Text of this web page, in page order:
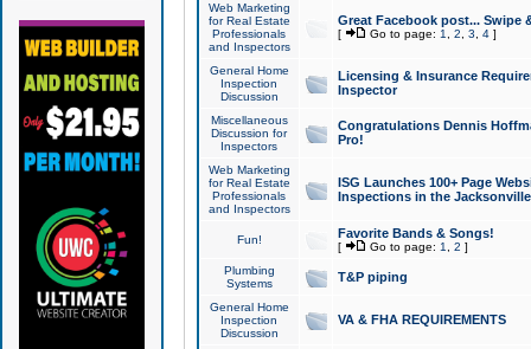
Web Marketing
for Real Estate
Professionals
and Inspectors
Great Facebook post... Swipe
[ Go to page: 1 2 3 4]
General Home
Inspection
Discussion
Licensing & Insurance
Inspector
Miscellaneous
Discussion for
Inspectors
Congratulations Dennis
Pro!
Web Marketing
for Real Estate
Professionals
and Inspectors
ISG Launches 100+ Page
Inspections in the Jacksonville
Fun! Favorite Bands & Songs!
[ Go to page: 1 2 ]
Plumbing
Systems
T&P piping
General Home
Inspection
Discussion
VA & FHA REQUIREMENTS